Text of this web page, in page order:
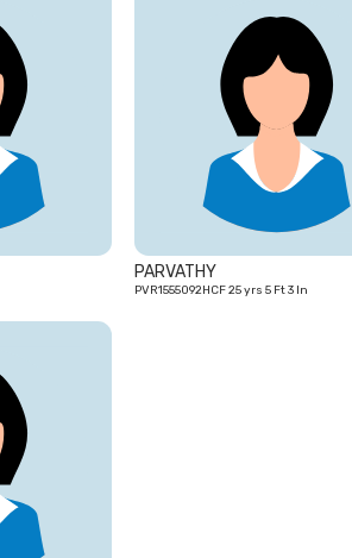
PARVATHY
PVR1555092HCF 25 yrs 5 Ft 3 In